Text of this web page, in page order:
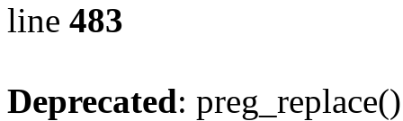
line 483
Deprecated: